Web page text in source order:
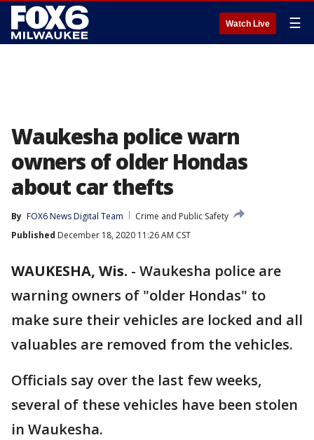
Watch Live ☰
Waukesha police warn
owners of older Hondas
about car thefts
By FOX6 News Digital Team
Crime and Public Safety
Published December 18, 2020 11:26 AM CST
WAUKESHA, Wis. - Waukesha police are
warning owners of "older Hondas" to
make sure their vehicles are locked and all
valuables are removed from the vehicles.
Officials say over the last few weeks,
several of these vehicles have been stolen
in Waukesha.